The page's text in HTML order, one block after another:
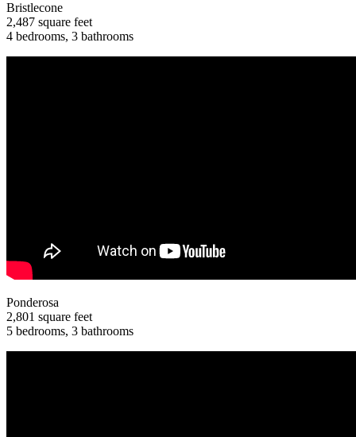
Bristlecone
2,487 square feet
4 bedrooms, 3 bathrooms
Ponderosa
2,801 square feet
5 bedrooms, 3 bathrooms